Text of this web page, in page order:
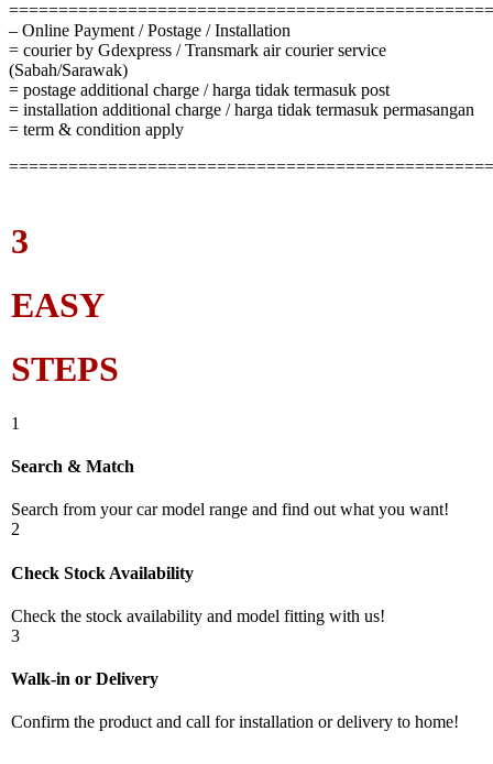
– Online Payment / Postage / Installation
= courier by Gdexpress / Transmark air courier service
(Sabah/Sarawak)
= postage additional charge / harga tidak termasuk post
= installation additional charge / harga tidak termasuk permasangan
= term & condition apply
3
EASY
STEPS
1
Search & Match
Search from your car model range and find out what you want!
2
Check Stock Availability
Check the stock availability and model fitting with us!
3
Walk-in or Delivery
Confirm the product and call for installation or delivery to home!